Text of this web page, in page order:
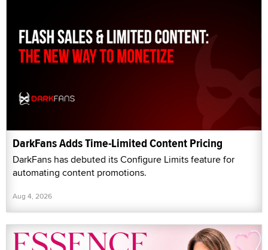
DarkFans Adds Time-Limited Content Pricing
DarkFans has debuted its Configure Limits feature for
automating content promotions.
Aug 4, 2026